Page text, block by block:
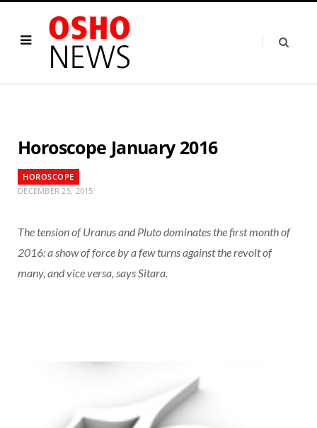
Horoscope January 2016
HOROSCOPE
DECEMBER 25, 2015
The tension of Uranus and Pluto dominates the first month of
2016: a show of force by a few turns against the revolt of
many, and vice versa, says Sitara.